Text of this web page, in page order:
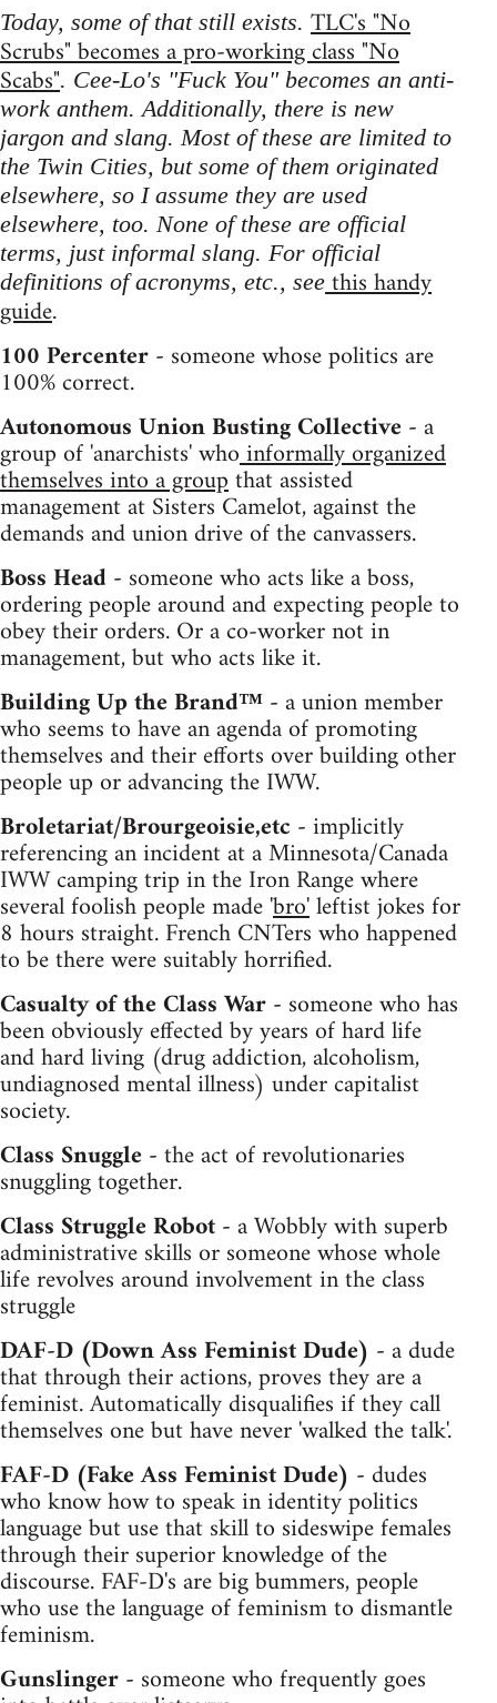
Today, some of that still exists. TLC's "No
Scrubs" becomes a pro-working class "No
Scabs". Cee-Lo's "Fuck You" becomes an anti-
work anthem. Additionally, there is new
jargon and slang. Most of these are limited to
the Twin Cities, but some of them originated
elsewhere, so I assume they are used
elsewhere, too. None of these are official
terms, just informal slang. For official
definitions of acronyms, etc., seethis handy
guide.
100 Percenter - someone whose politics are
100% correct.
Autonomous Union Busting Collective -a
group of 'anarchists' whoinformally organized
themselves into a groupthat assisted
management at Sisters Camelot, against the
demands and union drive of the canvassers.
Boss Head - someone who acts like a boss,
ordering people around and expecting people to
obey their orders. Or a co-worker not in
management, but who acts like it.
Building Up the Brand™ -a union member
who seems to have an agenda of promoting
themselves and their efforts over building other
people up or advancing the IWW.
Broletariat/Brourgeoisie,etc -implicitly
referencing an incident at a Minnesota/Canada
IWW camping trip in the Iron Range where
several foolish people made 'bro'leftist jokes for
8 hours straight. French CNTers who happened
to be there were suitably horrified.
Casualty of the Class War - someone who has
been obviously effected by years of hard life
and hard living (drug addiction, alcoholism,
undiagnosed mental illness) under capitalist
society.
Class Snuggle -the act of revolutionaries
snuggling together.
Class Struggle Robot -a Wobbly with superb
administrative skills or someone whose whole
life revolves around involvement in the class
struggle
DAF-D (Down Ass Feminist Dude) -a dude
that through their actions, proves they are a
feminist. Automatically disqualifies if they call
themselves one but have never 'walked the talk'.
FAF-D (Fake Ass Feminist Dude) -dudes
who know how to speak in identity politics
language but use that skill to sideswipe females
through their superior knowledge of the
discourse. FAF-D's are big bummers, people
who use the language of feminism to dismantle
feminism.
Gunslinger - someone who frequently goes